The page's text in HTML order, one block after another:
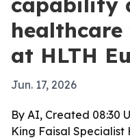
at HLTH
Jun. 17, 2026
By AI, Created 08:30
King Faisal Specialist